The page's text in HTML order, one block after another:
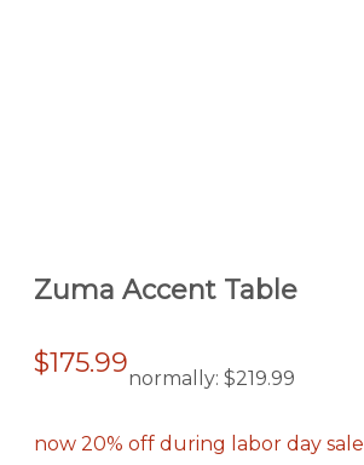
Zuma Accent Table
$175.99normally: $219.99
now 20% off during labor day sale